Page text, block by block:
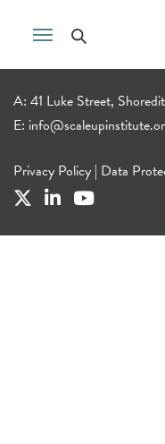
A: 41 Luke Street,
E:
Privacy Policy | Data